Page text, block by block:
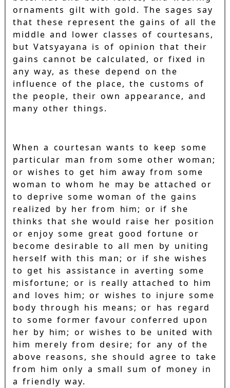
ornaments gilt with gold. The sages say
that these represent the gains of all the
middle and lower classes of courtesans,
but Vatsyayana is of opinion that their
gains cannot be calculated, or fixed in
any way, as these depend on the
influence of the place, the customs of
the people, their own appearance, and
many other things.
When a courtesan wants to keep some
particular man from some other woman;
or wishes to get him away from some
woman to whom he may be attached or
to deprive some woman of the gains
realized by her from him; or if she
thinks that she would raise her position
or enjoy some great good fortune or
become desirable to all men by uniting
herself with this man; or if she wishes
to get his assistance in averting some
misfortune; or is really attached to him
and loves him; or wishes to injure some
body through his means; or has regard
to some former favour conferred upon
her by him; or wishes to be united with
him merely from desire; for any of the
above reasons, she should agree to take
from him only a small sum of money in
a friendly way.